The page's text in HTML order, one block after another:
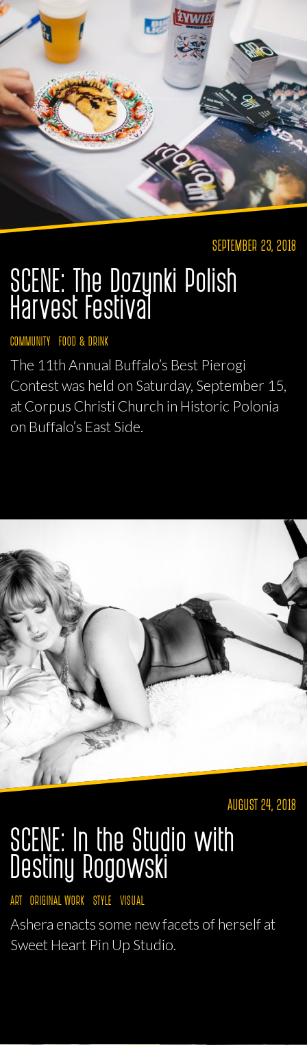
SEPTEMBER 23, 2018
SCENE: The Dozynki Polish
Harvest Festival
COMMUNITY FOOD & DRINK
The 11th Annual Buffalo’s Best Pierogi
Contest was held on Saturday, September 15,
at Corpus Christi Church in Historic Polonia
on Buffalo’s East Side.
AUGUST 24, 2018
SCENE: In the Studio with
Destiny Rogowski
ART ORIGINAL WORK STYLE VISUAL
Ashera enacts some new facets of herself at
Sweet Heart Pin Up Studio.